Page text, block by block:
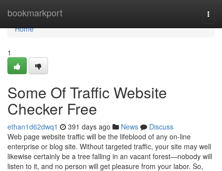
bookmarkport
Home
Home
1
Some Of Traffic Website
Checker Free
ethan1d62dwq1 391 days ago News
Discuss
Web page website traffic will be the lifeblood of any on-line
enterprise or blog site. Without targeted traffic, your site may well
likewise certainly be a tree falling in an vacant forest—nobody will
listen to it, and no person will get pleasure from your labor. So,